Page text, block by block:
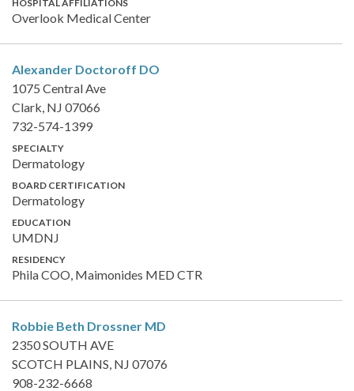
HOSPITAL AFFILIATIONS
Overlook Medical Center
Alexander Doctoroff DO
1075 Central Ave
Clark, NJ 07066
732-574-1399
SPECIALTY
Dermatology
BOARD CERTIFICATION
Dermatology
EDUCATION
UMDNJ
RESIDENCY
Phila COO, Maimonides MED CTR
Robbie Beth Drossner MD
2350 SOUTH AVE
SCOTCH PLAINS, NJ 07076
908-232-6668